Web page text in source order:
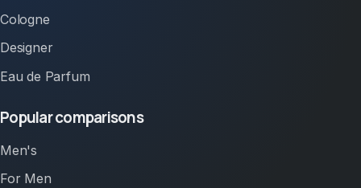
Cologne
Designer
Eau de Parfum
Popular comparisons
Men's
For Men